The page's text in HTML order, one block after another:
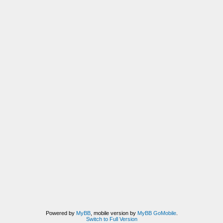
Powered by MyBB, mobile version by MyBB GoMobile.
Switch to Full Version